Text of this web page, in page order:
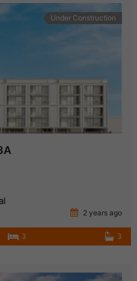
Under Construction
2 years ago
3 3